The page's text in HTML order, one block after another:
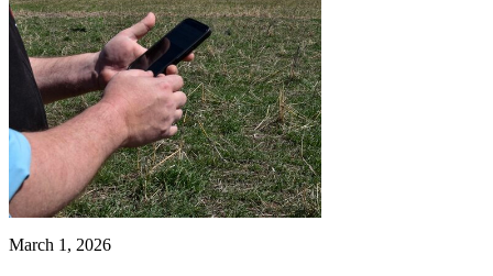
March 1, 2026